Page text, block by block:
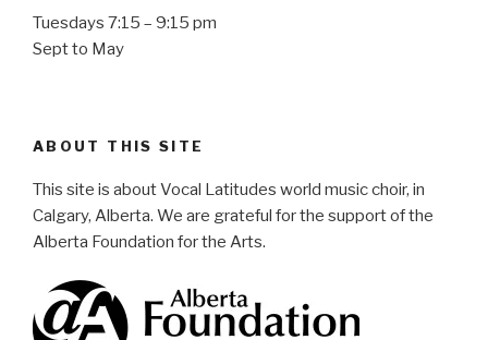
Tuesdays 7:15 – 9:15 pm
Sept to May
ABOUT THIS SITE
This site is about Vocal Latitudes world music choir, in
Calgary, Alberta. We are grateful for the support of the
Alberta Foundation for the Arts.